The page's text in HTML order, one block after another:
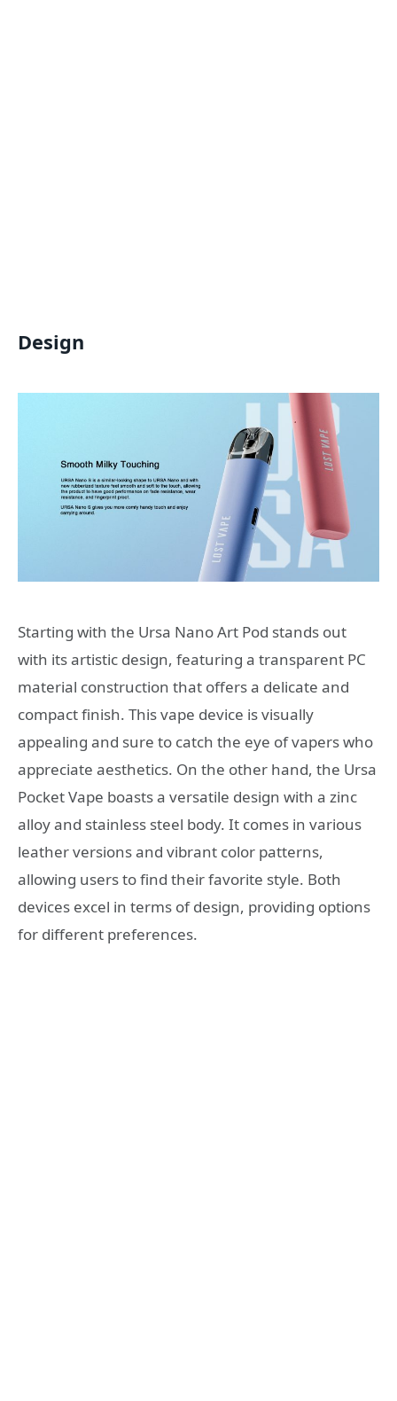
Design
Starting with the Ursa Nano Art Pod stands out
with its artistic design, featuring a transparent PC
material construction that offers a delicate and
compact finish. This vape device is visually
appealing and sure to catch the eye of vapers who
appreciate aesthetics. On the other hand, the Ursa
Pocket Vape boasts a versatile design with a zinc
alloy and stainless steel body. It comes in various
leather versions and vibrant color patterns,
allowing users to find their favorite style. Both
devices excel in terms of design, providing options
for different preferences.